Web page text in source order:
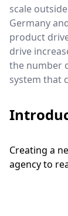
scale
Germany
product
drive
the number
system that
Creating a
agency to